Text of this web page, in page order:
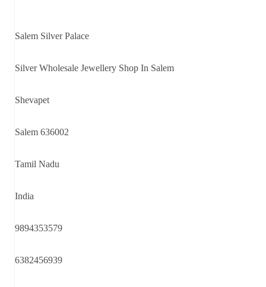
Salem Silver Palace
Silver Wholesale Jewellery Shop In Salem
Shevapet
Salem 636002
Tamil Nadu
India
9894353579
6382456939